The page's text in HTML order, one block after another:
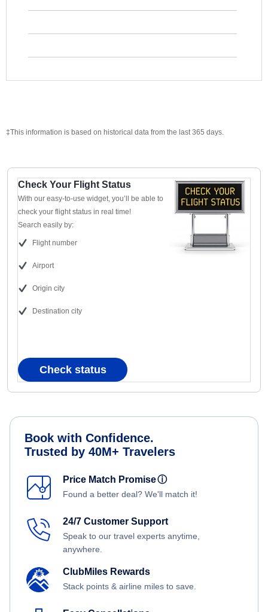
‡This information is based on historical data from the last 365 days.
Check Your Flight Status
With our easy-to-use widget, you’ll be able to
check your flight status in real time!
Search easily by:
Flight number
Airport
Origin city
Destination city
Check status
Book with Confidence.
Trusted by 40M+ Travelers
Price Match Promiseⓘ
Found a better deal? We'll match it!
24/7 Customer Support
Speak to our travel experts anytime,
anywhere.
ClubMiles Rewards
Stack points & airline miles to save.